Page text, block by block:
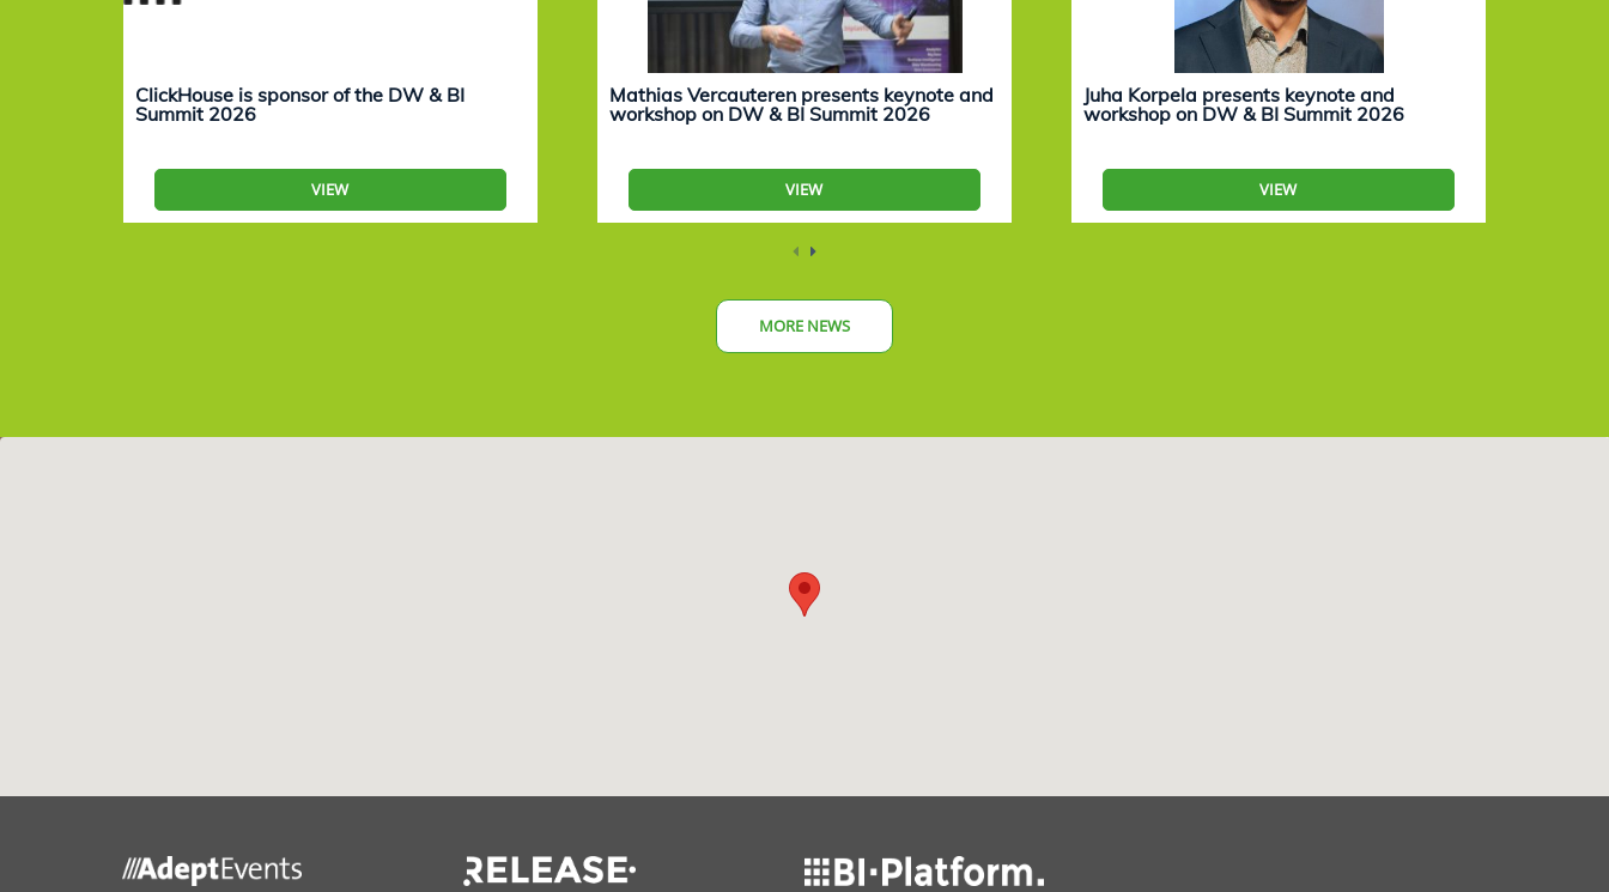
ClickHouse is sponsor of the DW & BI
Summit 2026
VIEW
Mathias Vercauteren presents keynote and
workshop on DW & BI Summit 2026
VIEW
Juha Korpela presents keynote and
workshop on DW & BI Summit 2026
VIEW
MORE NEWS